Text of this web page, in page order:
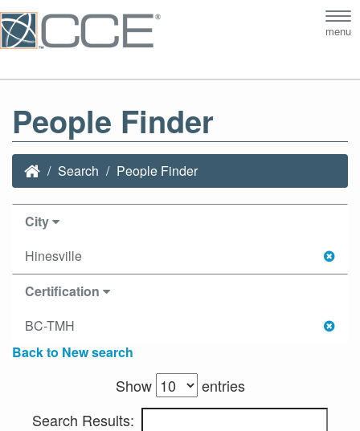
menu
People Finder
Search People Finder
City
Hinesville
Certification
BC-TMH
Back to New search
Show
entries
Search Results: